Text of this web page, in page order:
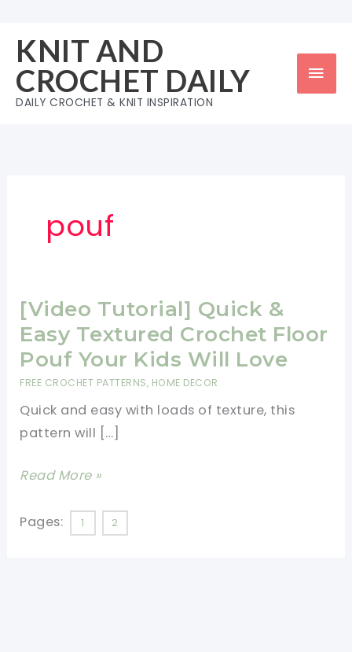
content
KNIT AND
CROCHET DAILY
DAILY CROCHET & KNIT INSPIRATION
pouf
[Video Tutorial] Quick &
Easy Textured Crochet Floor
Pouf Your Kids Will Love
FREE CROCHET PATTERNS, HOME DECOR
Quick and easy with loads of texture, this
pattern will […]
[Video
Quick
Read More »
Pages: 1 2